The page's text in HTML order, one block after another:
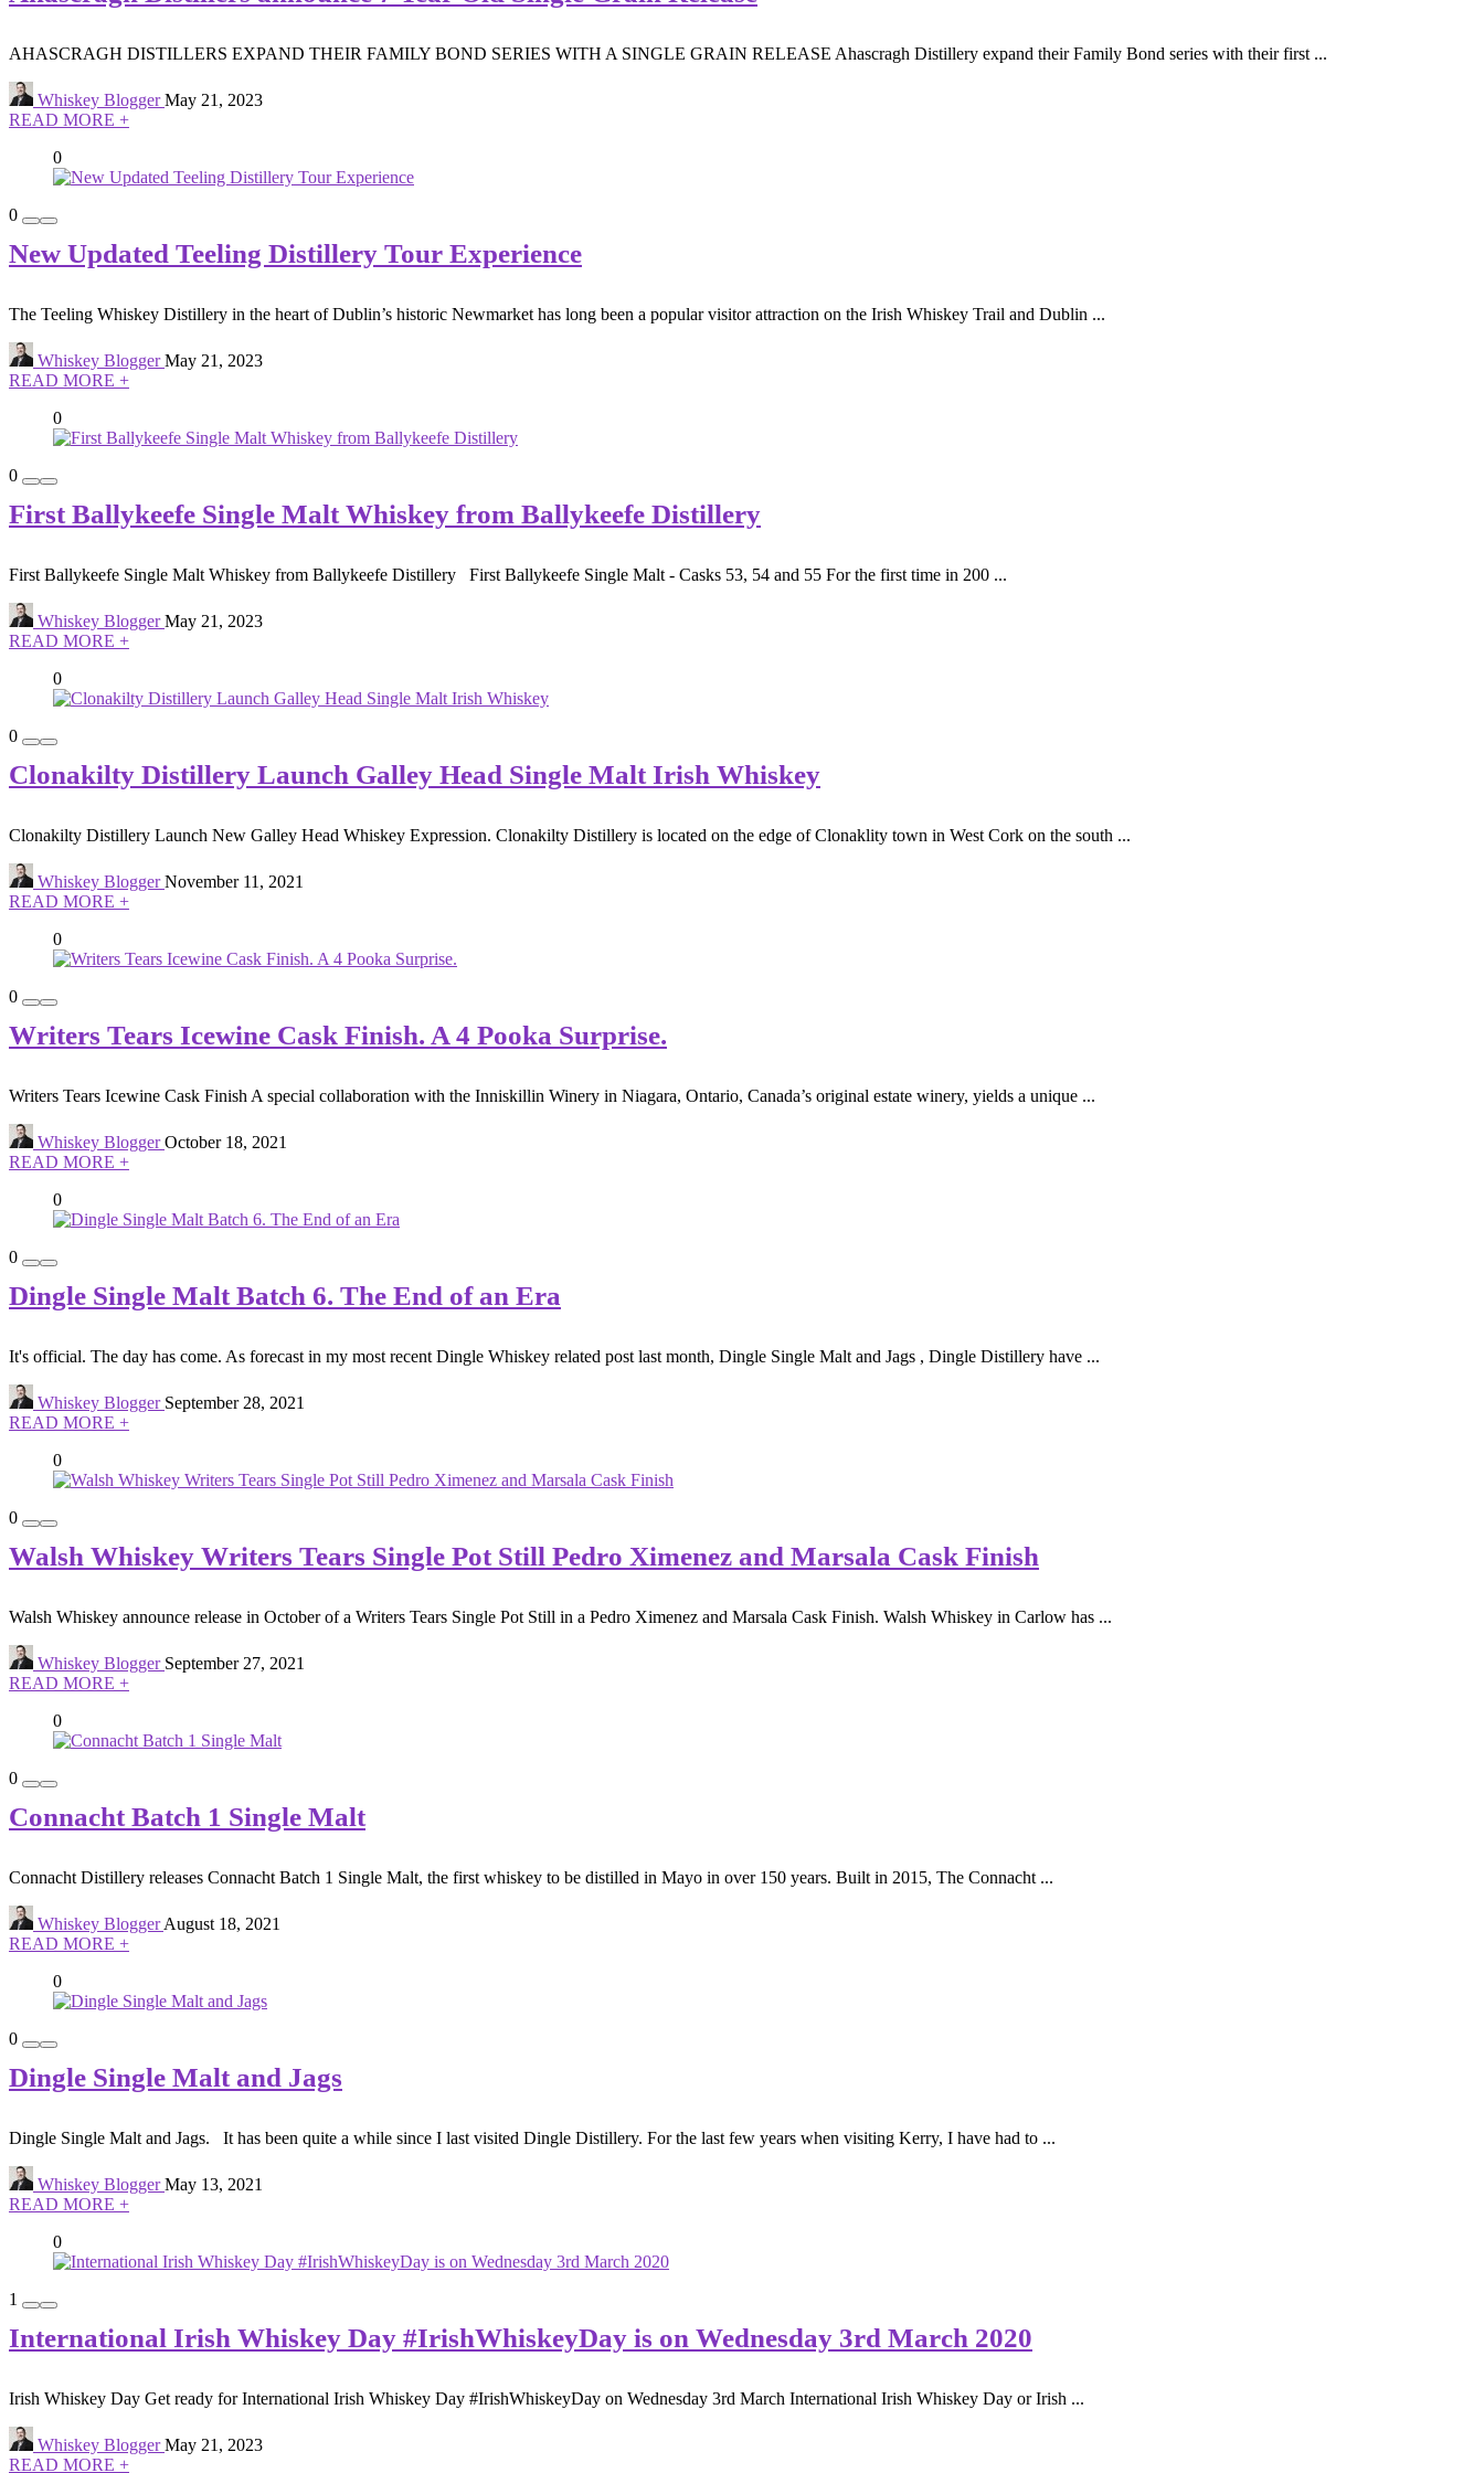
AHASCRAGH DISTILLERS EXPAND THEIR FAMILY BOND SERIES WITH A SINGLE GRAIN RELEASE Ahascragh Distillery expand their Family Bond series with their first ...
Whiskey BloggerMay 21, 2023
READ MORE +
0
0
New Updated Teeling Distillery Tour Experience
The Teeling Whiskey Distillery in the heart of Dublin’s historic Newmarket has long been a popular visitor attraction on the Irish Whiskey Trail and Dublin ...
Whiskey BloggerMay 21, 2023
READ MORE +
0
0
First Ballykeefe Single Malt Whiskey from Ballykeefe Distillery
First Ballykeefe Single Malt Whiskey from Ballykeefe Distillery First Ballykeefe Single Malt - Casks 53, 54 and 55 For the first time in 200 ...
Whiskey BloggerMay 21, 2023
READ MORE +
0
0
Clonakilty Distillery Launch Galley Head Single Malt Irish Whiskey
Clonakilty Distillery Launch New Galley Head Whiskey Expression. Clonakilty Distillery is located on the edge of Clonaklity town in West Cork on the south ...
Whiskey BloggerNovember 11, 2021
READ MORE +
0
0
Writers Tears Icewine Cask Finish. A 4 Pooka Surprise.
Writers Tears Icewine Cask Finish A special collaboration with the Inniskillin Winery in Niagara, Ontario, Canada’s original estate winery, yields a unique ...
Whiskey BloggerOctober 18, 2021
READ MORE +
0
0
Dingle Single Malt Batch 6. The End of an Era
It's official. The day has come. As forecast in my most recent Dingle Whiskey related post last month, Dingle Single Malt and Jags , Dingle Distillery have ...
Whiskey Blogger September 28, 2021
READ MORE +
0
0
Walsh Whiskey Writers Tears Single Pot Still Pedro Ximenez and Marsala Cask Finish
Walsh Whiskey announce release in October of a Writers Tears Single Pot Still in a Pedro Ximenez and Marsala Cask Finish. Walsh Whiskey in Carlow has ...
Whiskey Blogger September 27, 2021
READ MORE +
0
0
Connacht Batch 1 Single Malt
Connacht Distillery releases Connacht Batch 1 Single Malt, the first whiskey to be distilled in Mayo in over 150 years. Built in 2015, The Connacht ...
Whiskey BloggerAugust 18, 2021
READ MORE +
0
0
Dingle Single Malt and Jags
Dingle Single Malt and Jags. It has been quite a while since I last visited Dingle Distillery. For the last few years when visiting Kerry, I have had to ...
Whiskey BloggerMay 13, 2021
READ MORE +
0
1
International Irish Whiskey Day #IrishWhiskeyDay is on Wednesday 3rd March 2020
Irish Whiskey Day Get ready for International Irish Whiskey Day #IrishWhiskeyDay on Wednesday 3rd March International Irish Whiskey Day or Irish ...
Whiskey BloggerMay 21, 2023
READ MORE +